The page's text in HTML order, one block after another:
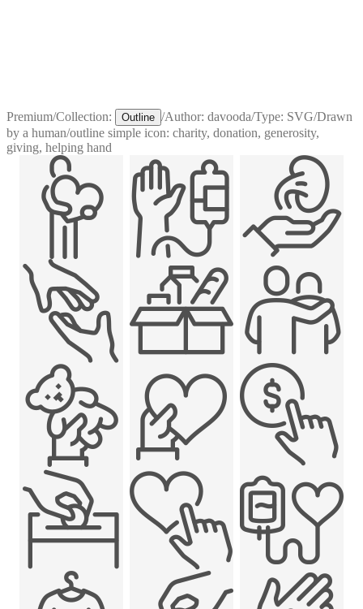
Premium/Collection: Outline /Author: davooda/Type: SVG/Drawn
by a human/outline simple icon: charity, donation, generosity,
giving, helping hand